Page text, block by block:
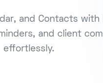
and Contacts with
and client
effortlessly.